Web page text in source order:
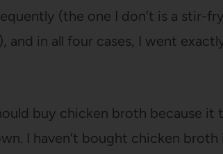
(the one I don’t is a stir-
and in all four cases, I went
buy chicken broth because it
I haven’t bought chicken broth